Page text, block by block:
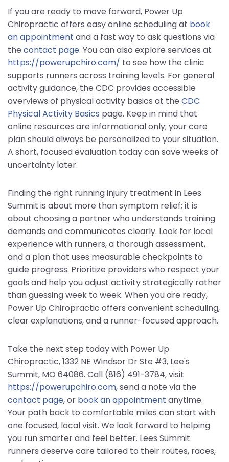
If you are ready to move forward, Power Up
Chiropractic offers easy online scheduling at book
an appointment and a fast way to ask questions via
the contact page. You can also explore services at
https://powerupchiro.com/ to see how the clinic
supports runners across training levels. For general
activity guidance, the CDC provides accessible
overviews of physical activity basics at the CDC
Physical Activity Basics page. Keep in mind that
online resources are informational only; your care
plan should always be personalized to your situation.
A short, focused evaluation today can save weeks of
uncertainty later.
Finding the right running injury treatment in Lees
Summit is about more than symptom relief; it is
about choosing a partner who understands training
demands and communicates clearly. Look for local
experience with runners, a thorough assessment,
and a plan that uses measurable checkpoints to
guide progress. Prioritize providers who respect your
goals and help you adjust activity strategically rather
than guessing week to week. When you are ready,
Power Up Chiropractic offers convenient scheduling,
clear explanations, and a runner-focused approach.
Take the next step today with Power Up
Chiropractic, 1332 NE Windsor Dr Ste #3, Lee's
Summit, MO 64086. Call (816) 491-3784, visit
https://powerupchiro.com, send a note via the
contact page, or book an appointment anytime.
Your path back to comfortable miles can start with
one focused, local visit. We look forward to helping
you run smarter and feel better. Lees Summit
runners deserve care tailored to their routes, races,